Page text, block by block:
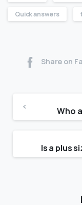
Quick answers
Share on
Who